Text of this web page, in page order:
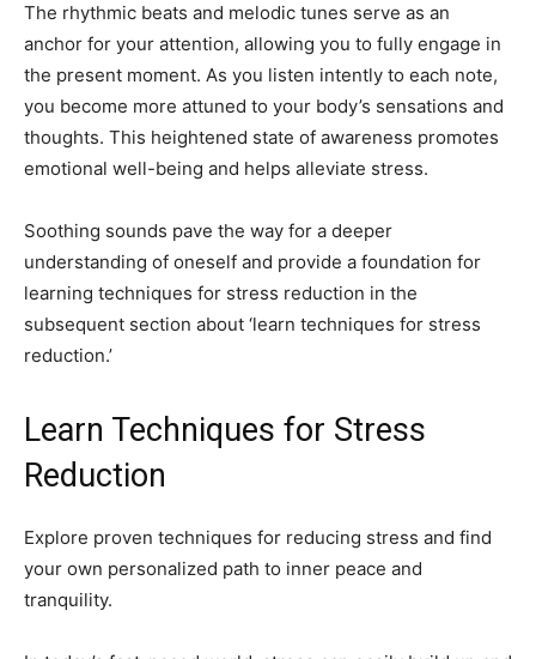
The rhythmic beats and melodic tunes serve as an
anchor for your attention, allowing you to fully engage in
the present moment. As you listen intently to each note,
you become more attuned to your body’s sensations and
thoughts. This heightened state of awareness promotes
emotional well-being and helps alleviate stress.
Soothing sounds pave the way for a deeper
understanding of oneself and provide a foundation for
learning techniques for stress reduction in the
subsequent section about ‘learn techniques for stress
reduction.’
Learn Techniques for Stress
Reduction
Explore proven techniques for reducing stress and find
your own personalized path to inner peace and
tranquility.